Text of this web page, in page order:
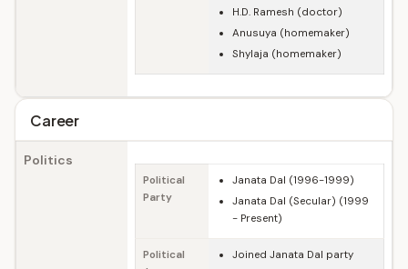
H.D. Ramesh (doctor)
Anusuya (homemaker)
Shylaja (homemaker)
Career
Politics
Political
Party
Janata Dal (1996-1999)
Janata Dal (Secular) (1999
- Present)
Political
Joined Janata Dal party